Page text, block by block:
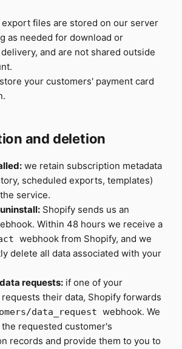
export files are stored on our server
as needed for download or
and are not shared outside
your customers' payment card
and deletion
we retain subscription metadata
scheduled exports, templates)
service.
Shopify sends us an
Within 48 hours we receive a
webhook from Shopify, and we
delete all data associated with your
requests: if one of your
their data, Shopify forwards
data_request webhook. We
requested customer's
records and provide them to you to